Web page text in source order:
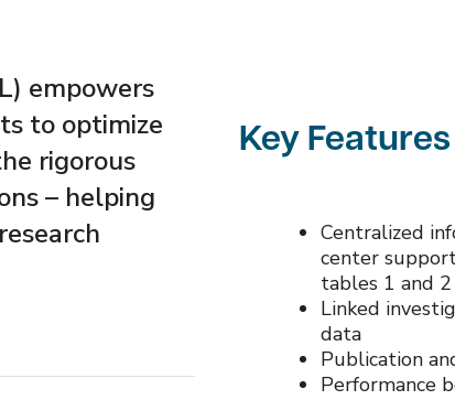
empowers
to optimize
rigorous
– helping
Key Features
Centralized
center
tables 1 and 2
Linked
data
Publication
Performance